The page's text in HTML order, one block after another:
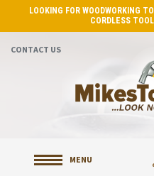
LOOKING FOR WOODWORKING
CORDLESS
CONTACT US
MENU